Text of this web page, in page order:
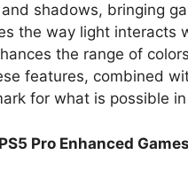
shadows, bringing
the way light interacts
the range of
features, combined
for what is possible
Pro Enhanced